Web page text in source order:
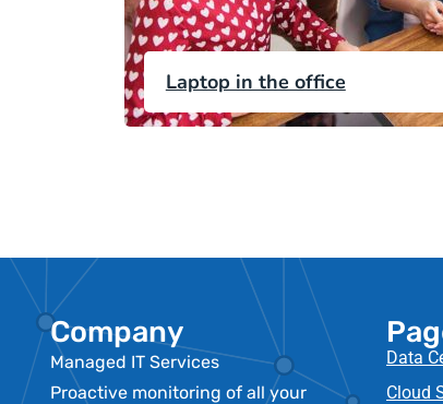
Laptop in the office
Company
Managed IT Services
Proactive monitoring of all your
Data
Cloud